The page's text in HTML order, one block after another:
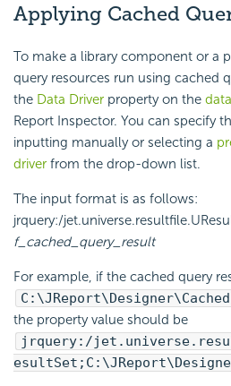
Applying Cached
To make a library component or a
query resources run using cached
the Data Driver property on the
Report Inspector. You can specify
inputting manually or selecting a
driver from the drop-down list.
The input format is as follows:
jrquery:/
f_cached_query_result
For example, if the cached query
C:\JReport\Designer\Cached
the property value should be
jrquery:/